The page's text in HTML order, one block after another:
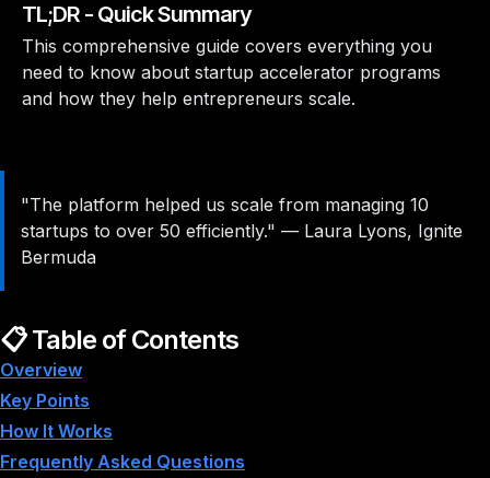
TL;DR - Quick Summary
This comprehensive guide covers everything you
need to know about startup accelerator programs
and how they help entrepreneurs scale.
"The platform helped us scale from managing 10
startups to over 50 efficiently." — Laura Lyons, Ignite
Bermuda
📋 Table of Contents
Overview
Key Points
How It Works
Frequently Asked Questions